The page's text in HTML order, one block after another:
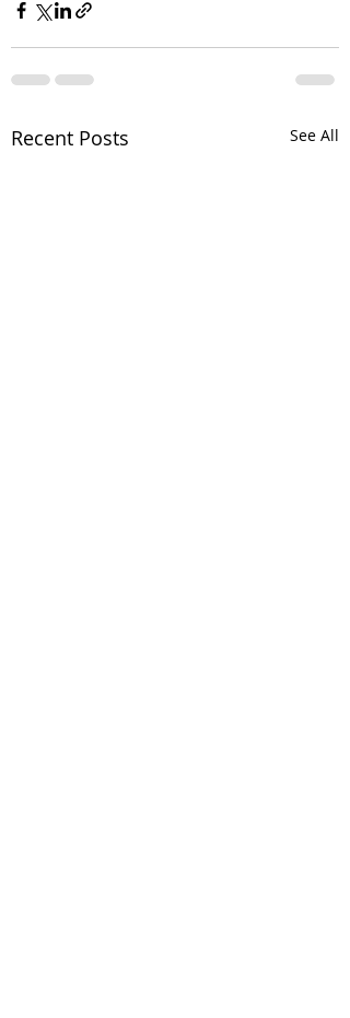
Recent Posts See All